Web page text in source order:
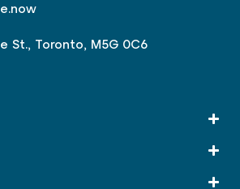
St., Toronto, M5G 0C6